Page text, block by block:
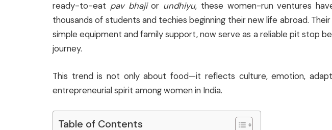
ready-to-eat pav bhajior undhiyu, these women-run ventures
thousands of students and techies beginning their new life abroad.
simple equipment and family support, now serve as a reliable pit stop
journey.
This trend is not only about food—it reflects culture, emotion,
entrepreneurial spirit among women in India.
Table of Contents